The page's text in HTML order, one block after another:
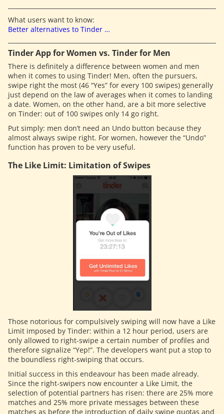
What users want to know:
Better alternatives to Tinder …
Tinder App for Women vs. Tinder for Men
There is definitely a difference between women and men
when it comes to using Tinder! Men, often the pursuers,
swipe right the most (46 “Yes” for every 100 swipes) generally
just depend on the law of averages when it comes to landing
a date. Women, on the other hand, are a bit more selective
on Tinder: out of 100 swipes only 14 go right.
Put simply: men don’t need an Undo button because they
almost always swipe right. For women, however the “Undo”
function has proven to be very useful.
The Like Limit: Limitation of Swipes
Those notorious for compulsively swiping will now have a Like
Limit imposed by Tinder: within a 12 hour period, users are
only allowed to right-swipe a certain number of profiles and
therefore signalize “Yep!”. The developers want put a stop to
the boundless right-swiping that occurs.
Initial success in this endeavour has been made already.
Since the right-swipers now encounter a Like Limit, the
selection of potential partners has risen: there are 25% more
matches and 25% more private messages between these
matches as before the introduction of daily swipe quotas and